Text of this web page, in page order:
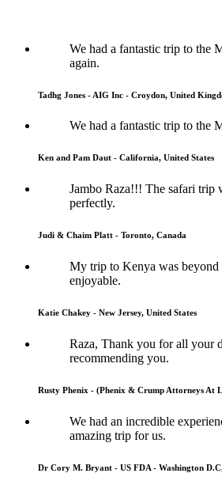
We had a fantastic trip to the
again.
Tadhg Jones - AIG Inc - Croydon, United
We had a fantastic trip to the
Ken and Pam Daut - California, United States
Jambo Raza!!! The safari trip
perfectly.
Judi & Chaim Platt - Toronto, Canada
My trip to Kenya was beyond
enjoyable.
Katie Chakey - New Jersey, United States
Raza, Thank you for all your
recommending you.
Rusty Phenix - (Phenix & Crump Attorneys At
We had an incredible
amazing trip for us.
Dr Cory M. Bryant - US FDA - Washington